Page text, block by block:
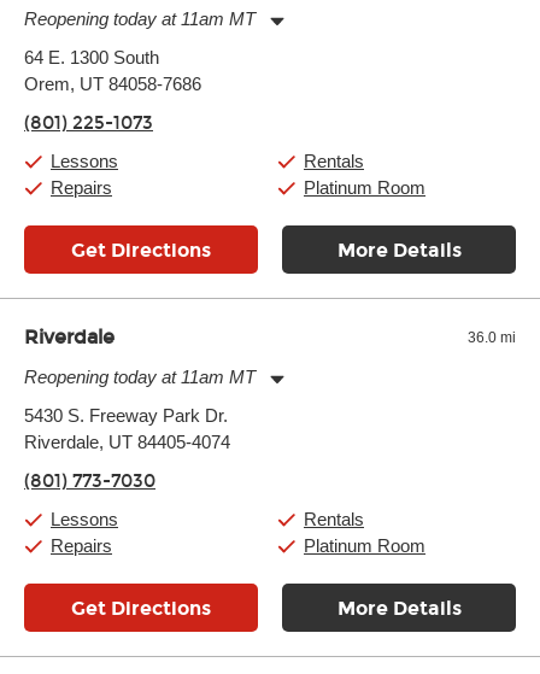
Reopening today at 11am MT
Tuesday:
Wednesday:
Friday:
Saturday:
Sunday:
64 E. 1300 South
Orem, UT 84058-7686
(801) 225-1073
Lessons
Repairs
Rentals
Platinum Room
Get Directions More Details
Riverdale 36.0 mi
Reopening today at 11am MT
Tuesday:
Wednesday:
Friday:
Saturday:
Sunday:
5430 S. Freeway Park Dr.
Riverdale, UT 84405-4074
(801) 773-7030
Lessons
Repairs
Rentals
Platinum Room
Get Directions More Details